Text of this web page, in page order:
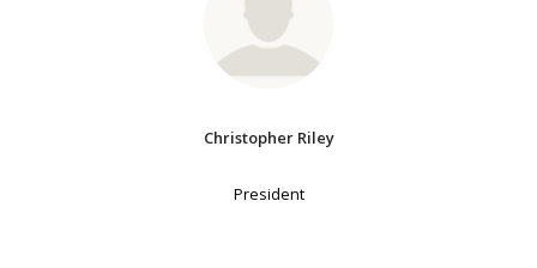
Christopher Riley
President